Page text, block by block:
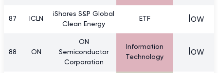
87 ICLN
iShares S&P Global
Clean Energy
ETF low
88 ON
ON
Semiconductor
Corporation
Information
Technology
low